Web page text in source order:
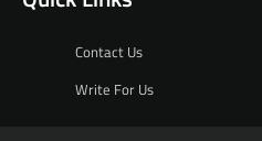
Contact Us
Write For Us